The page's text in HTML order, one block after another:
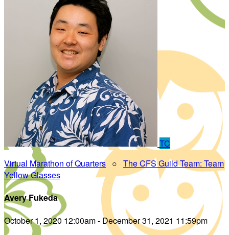
TC
Virtual Marathon of Quarters ○ The CFS Guild Team: Team
Yellow Glasses
Avery Fukeda
October 1, 2020 12:00am - December 31, 2021 11:59pm